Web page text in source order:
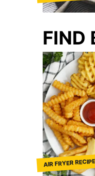
FIND
AIR FRYER